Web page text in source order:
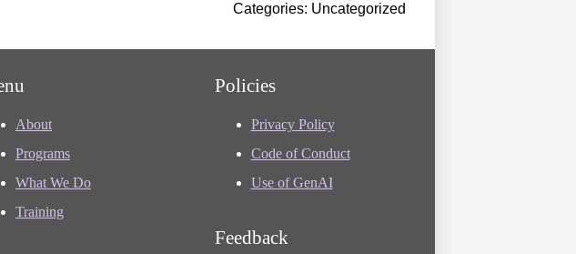
Categories: Uncategorized
About
Programs
What We Do
Training
Policies
Privacy Policy
Code of Conduct
Use of GenAI
Feedback